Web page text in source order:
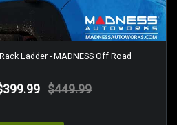
Ladder - MADNESS Off Road
$449.99